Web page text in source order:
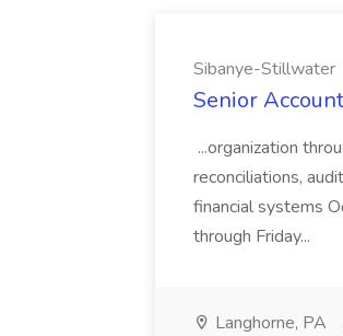
Sibanye-Stillwater
Senior
...organization
reconciliations,
financial systems
through Friday...
Langhorne, PA